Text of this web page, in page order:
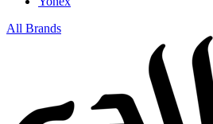
All Brands